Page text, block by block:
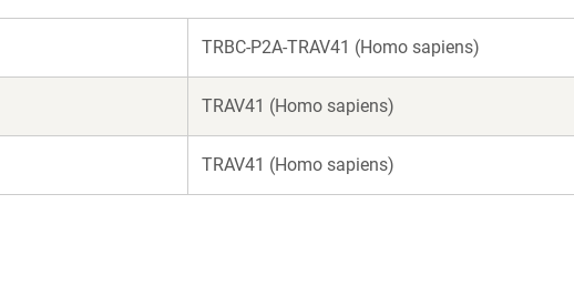
TRBC-P2A-TRAV41 (Homo sapiens)
TRAV41 (Homo sapiens)
TRAV41 (Homo sapiens)